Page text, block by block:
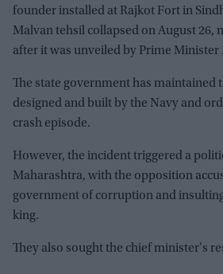
founder installed at Rajkot Fort in
Malvan tehsil collapsed on August 26,
after it was unveiled by Prime
The state government has maintained
designed and built by the Navy and
crash episode.
However, the incident triggered a
Maharashtra, with the opposition
government of corruption and
king.
They also sought the chief minister's